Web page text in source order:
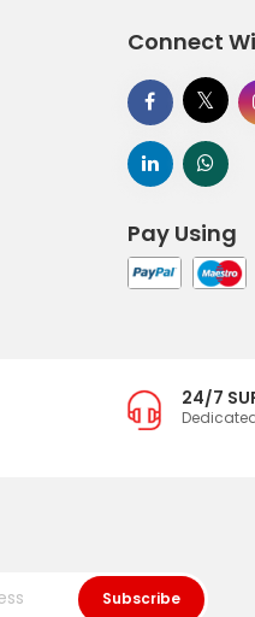
Connect
Pay Using
24/7
Subscribe